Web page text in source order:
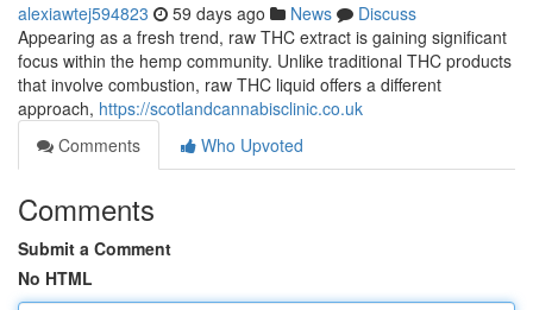
alexiawtej594823 59 days ago News
Discuss
Appearing as a fresh trend, raw THC extract is gaining significant
focus within the hemp community. Unlike traditional THC products
that involve combustion, raw THC liquid offers a different
approach, https://scotlandcannabisclinic.co.uk
Comments
Who Upvoted
Comments
Submit a Comment
No HTML